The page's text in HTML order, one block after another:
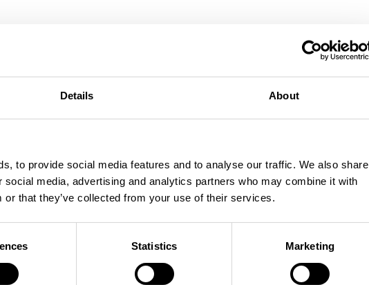
Details About
to provide social media features and to analyse our traffic. We also share
media, advertising and analytics partners who may combine it with
or that they’ve collected from your use of their services.
Statistics Marketing